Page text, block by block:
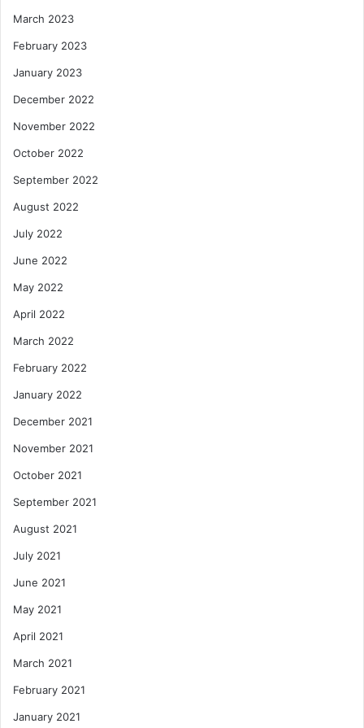
March 2023
February 2023
January 2023
December 2022
November 2022
October 2022
September 2022
August 2022
July 2022
June 2022
May 2022
April 2022
March 2022
February 2022
January 2022
December 2021
November 2021
October 2021
September 2021
August 2021
July 2021
June 2021
May 2021
April 2021
March 2021
February 2021
January 2021